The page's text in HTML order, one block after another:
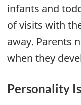
infants and
of visits with
away. Parents
when they
Personality